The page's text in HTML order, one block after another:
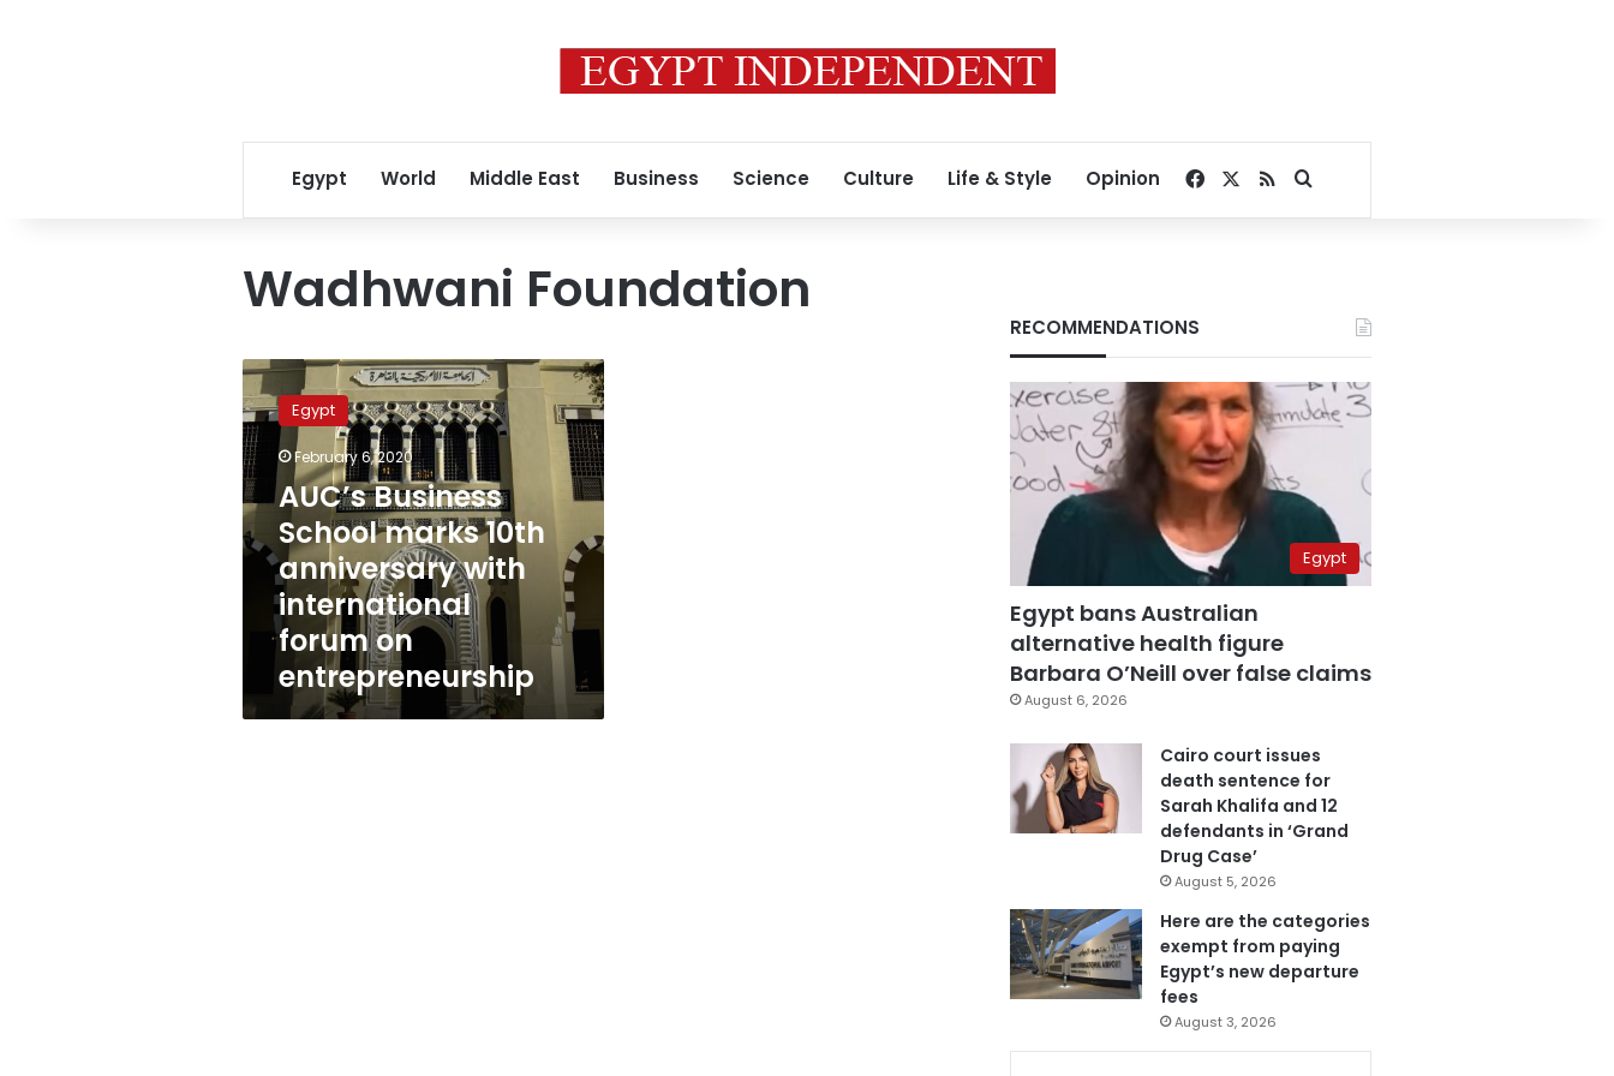
Egypt World Middle East Business Science Culture Life & Style Opinion Facebook
RSSSearch for
Wadhwani Foundation
AUC’s
Business
School
marks
10th
anniversary
with
international
forum
entrepreneurship
Egypt
February 6, 2020
AUC’s Business
School marks 10th
anniversary with
international
forum on
entrepreneurship
RECOMMENDATIONS
Egypt
Egypt bans Australian
alternative health figure
Barbara O’Neill over false claims
August 6, 2026
Cairo court issues
death sentence for
Sarah Khalifa and 12
defendants in ‘Grand
Drug Case’
August 5, 2026
Here are the categories
exempt from paying
Egypt’s new departure
fees
August 3, 2026